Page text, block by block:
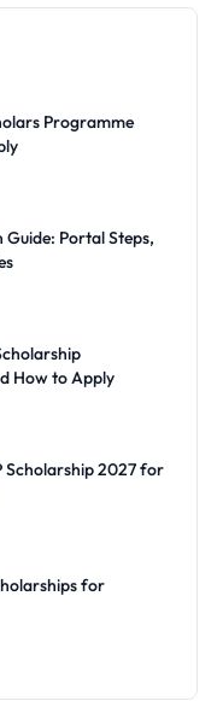
Programme
Guide: Portal Steps,
How to Apply
Scholarship 2027 for
for